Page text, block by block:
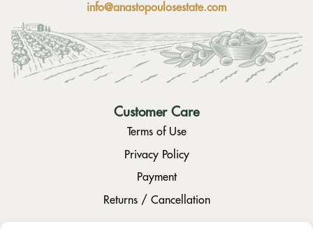
info@anastopoulosestate.com
Customer Care
Terms of Use
Privacy Policy
Payment
Returns / Cancellation